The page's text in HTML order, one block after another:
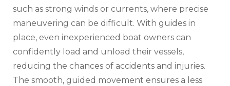
such as strong winds or currents‚ where precise
maneuvering can be difficult. With guides in
place‚ even inexperienced boat owners can
confidently load and unload their vessels‚
reducing the chances of accidents and injuries.
The smooth‚ guided movement ensures a less